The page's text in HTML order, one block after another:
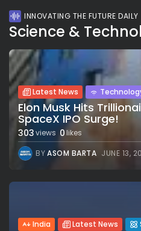
INNOVATING THE FUTURE DAILY
Science &
Latest News
Elon Musk Hits
SpaceX IPO Surge!
303views 0likes
BYASOM BARTA JUNE 13,
India Latest News